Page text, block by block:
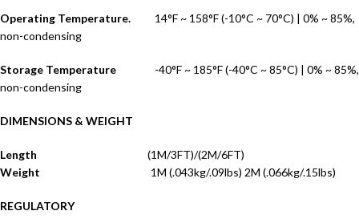
Operating Temperature. 14°F ~ 158°F (-10°C ~ 70°C) | 0% ~ 85%,
non-condensing
Storage Temperature -40°F ~ 185°F (-40°C ~ 85°C) | 0% ~ 85%,
non-condensing
DIMENSIONS & WEIGHT
Length (1M/3FT)/(2M/6FT)
Weight 1M (.043kg/.09lbs) 2M (.066kg/.15lbs)
REGULATORY